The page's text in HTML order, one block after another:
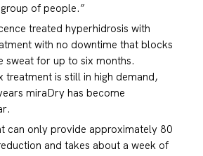
of people.”
treated hyperhidrosis with
with no downtime that blocks
sweat for up to six months.
treatment is still in high demand,
miraDry has become
can only provide approximately 80
and takes about a week of